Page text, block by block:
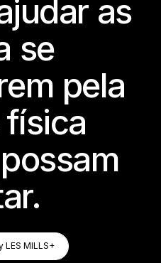
as
se
pela
Try LES MILLS+
LES MILLS+